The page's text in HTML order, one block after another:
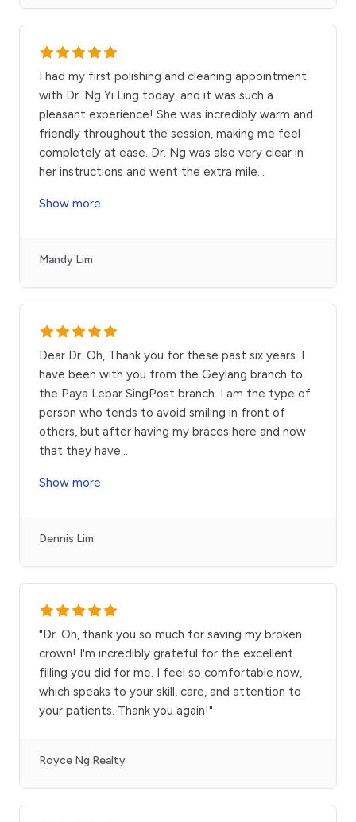
I had my first polishing and cleaning appointment
with Dr. Ng Yi Ling today, and it was such a
pleasant experience! She was incredibly warm and
friendly throughout the session, making me feel
completely at ease. Dr. Ng was also very clear in
her instructions and went the extra mile...
Show more
Mandy Lim
Dear Dr. Oh, Thank you for these past six years. I
have been with you from the Geylang branch to
the Paya Lebar SingPost branch. I am the type of
person who tends to avoid smiling in front of
others, but after having my braces here and now
that they have...
Show more
Dennis Lim
"Dr. Oh, thank you so much for saving my broken
crown! I'm incredibly grateful for the excellent
filling you did for me. I feel so comfortable now,
which speaks to your skill, care, and attention to
your patients. Thank you again!"
Royce Ng Realty